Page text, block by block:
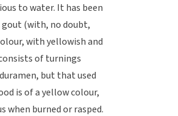
to water. It has been
gout (with, no doubt,
with yellowish and
of turnings
but that used
is of a yellow colour,
burned or rasped.